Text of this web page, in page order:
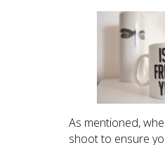
As mentioned,
shoot to ensure